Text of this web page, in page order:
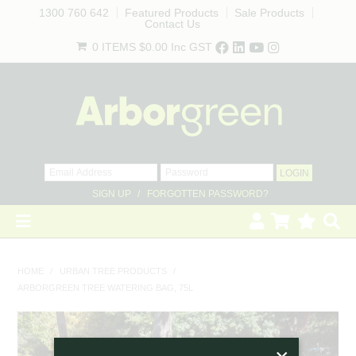
1300 760 642 Featured Products
Sale Products
Contact Us
0 ITEMS $0.00 Inc GST
SIGN UP FORGOTTEN PASSWORD?
LANDSCAPING